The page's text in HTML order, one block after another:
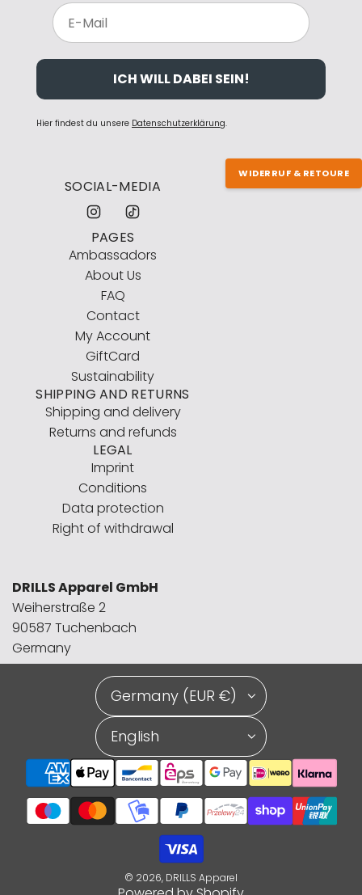
ICH WILL DABEI SEIN!
Hier findest du unsere Datenschutzerklärung.
SOCIAL-MEDIA
PAGES
Ambassadors
About Us
FAQ
Contact
My Account
GiftCard
Sustainability
SHIPPING AND RETURNS
Shipping and delivery
Returns and refunds
LEGAL
Imprint
Conditions
Data protection
Right of withdrawal
WIDERRUF & RETOURE
DRILLS Apparel GmbH
Weiherstraße 2
90587 Tuchenbach
Germany
Germany (EUR €)
English
© 2026, DRILLS Apparel